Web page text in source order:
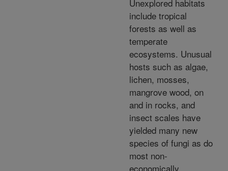
Unexplored habitats
include tropical
forests as well as
temperate
ecosystems. Unusual
hosts such as algae,
lichen, mosses,
mangrove wood, on
and in rocks, and
insect scales have
yielded many new
species of fungi as do
most non-
economically